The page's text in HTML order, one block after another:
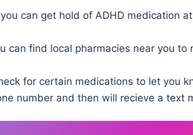
can get hold of ADHD medication
can find local pharmacies near you
for certain medications to let you
number and then will recieve a text